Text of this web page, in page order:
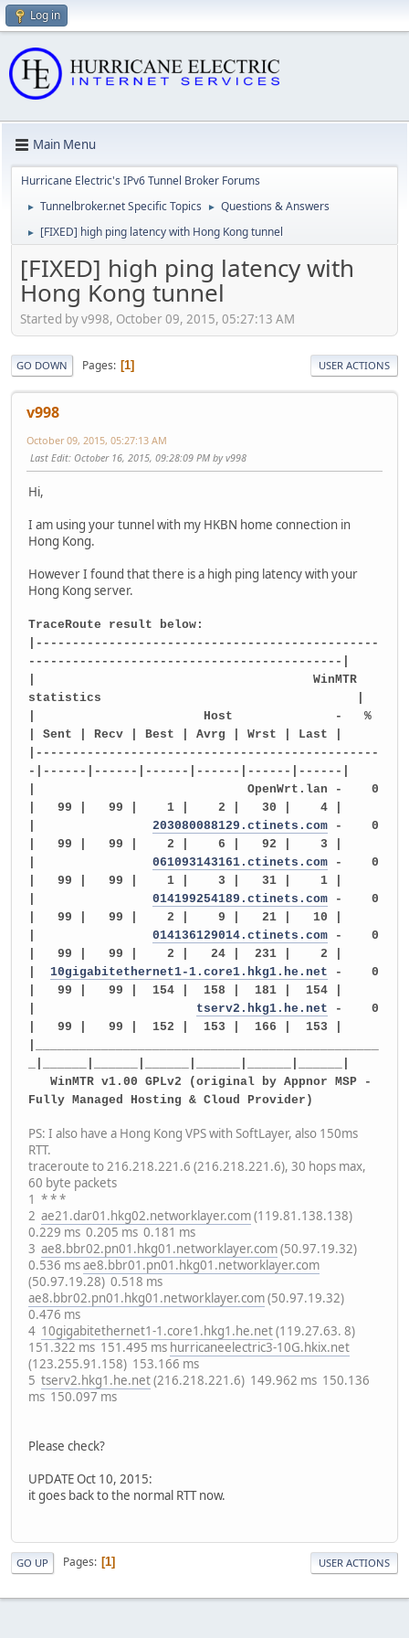
Log in
Main Menu
Hurricane Electric's IPv6 Tunnel Broker Forums
► Tunnelbroker.net Specific Topics ► Questions & Answers
► [FIXED] high ping latency with Hong Kong tunnel
[FIXED] high ping latency with
Hong Kong tunnel
Started by v998, October 09, 2015, 05:27:13 AM
GO DOWN Pages 1 USER ACTIONS
v998
October 09, 2015, 05:27:13 AM
Last Edit: October 16, 2015, 09:28:09 PM by v998
Hi,
I am using your tunnel with my HKBN home connection in
Hong Kong.
However I found that there is a high ping latency with your
Hong Kong server.
TraceRoute result below:
|-----------------------------------------------
-------------------------------------------|
| WinMTR
statistics |
| Host - %
| Sent | Recv | Best | Avrg | Wrst | Last |
|-----------------------------------------------
-|------|------|------|------|------|------|
| OpenWrt.lan - 0
| 99 | 99 | 1 | 2 | 30 | 4 |
203080088129.ctinets.com - 0
| 99 | 99 | 2 | 6 | 92 | 3 |
061093143161.ctinets.com - 0
| 99 | 99 | 1 | 3 | 31 | 1 |
014199254189.ctinets.com - 0
| 99 | 99 | 2 | 9 | 21 | 10 |
014136129014.ctinets.com - 0
| 99 | 99 | 2 | 24 | 231 | 2 |
10gigabitethernet1-1.core1.hkg1.he.net - 0
| 99 | 99 | 154 | 158 | 181 | 154 |
tserv2.hkg1.he.net - 0
| 99 | 99 | 152 | 153 | 166 | 153 |
WinMTR v1.00 GPLv2 (original by Appnor MSP -
Fully Managed Hosting & Cloud Provider)
PS: I also have a Hong Kong VPS with SoftLayer, also 150ms
RTT.
traceroute to 216.218.221.6 (216.218.221.6), 30 hops max,
60 byte packets
1 * * *
2 ae21.dar01.hkg02.networklayer.com(119.81.138.138)
0.229 ms 0.205 ms 0.181 ms
3 ae8.bbr02.pn01.hkg01.networklayer.com(50.97.19.32)
0.536 msae8.bbr01.pn01.hkg01.networklayer.com
(50.97.19.28) 0.518 ms
ae8.bbr02.pn01.hkg01.networklayer.com(50.97.19.32)
0.476 ms
4 10gigabitethernet1-1.core1.hkg1.he.net(119.27.63. 8)
151.322 ms 151.495 ms hurricaneelectric3-10G.hkix.net
(123.255.91.158) 153.166 ms
5 tserv2.hkg1.he.net(216.218.221.6) 149.962 ms 150.136
ms 150.097 ms
Please check?
UPDATE Oct 10, 2015:
it goes back to the normal RTT now.
GO UP Pages 1 USER ACTIONS